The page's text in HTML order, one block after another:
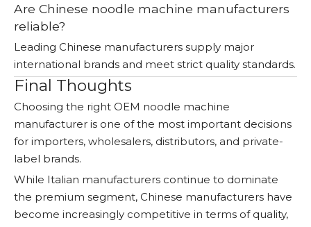
Are Chinese noodle machine manufacturers
reliable?
Leading Chinese manufacturers supply major
international brands and meet strict quality standards.
Final Thoughts
Choosing the right OEM noodle machine
manufacturer is one of the most important decisions
for importers, wholesalers, distributors, and private-
label brands.
While Italian manufacturers continue to dominate
the premium segment, Chinese manufacturers have
become increasingly competitive in terms of quality,